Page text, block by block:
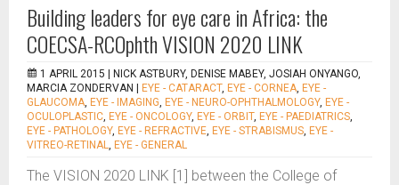
Building leaders for eye care in Africa: the
COECSA-RCOphth VISION 2020 LINK
1 APRIL 2015 |
NICK ASTBURY, DENISE MABEY, JOSIAH ONYANGO,
MARCIA ZONDERVAN
EYE - CATARACT, EYE - CORNEA, EYE -
GLAUCOMA, EYE - IMAGING, EYE - NEURO-OPHTHALMOLOGY, EYE -
OCULOPLASTIC, EYE - ONCOLOGY, EYE - ORBIT, EYE - PAEDIATRICS,
EYE - PATHOLOGY, EYE - REFRACTIVE, EYE - STRABISMUS, EYE -
VITREO-RETINAL, EYE - GENERAL
The VISION 2020 LINK [1] between the College of